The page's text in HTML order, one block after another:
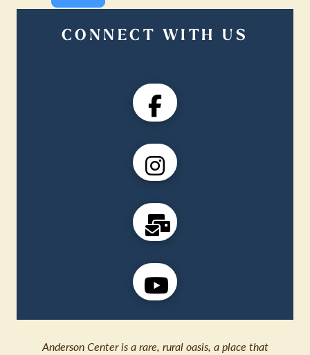
CONNECT WITH US
Anderson Center is a rare, rural oasis, a place that